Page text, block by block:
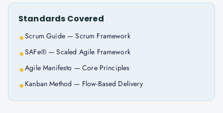
Standards Covered
★Scrum Guide — Scrum Framework
★SAFe® — Scaled Agile Framework
★Agile Manifesto — Core Principles
★Kanban Method — Flow-Based Delivery